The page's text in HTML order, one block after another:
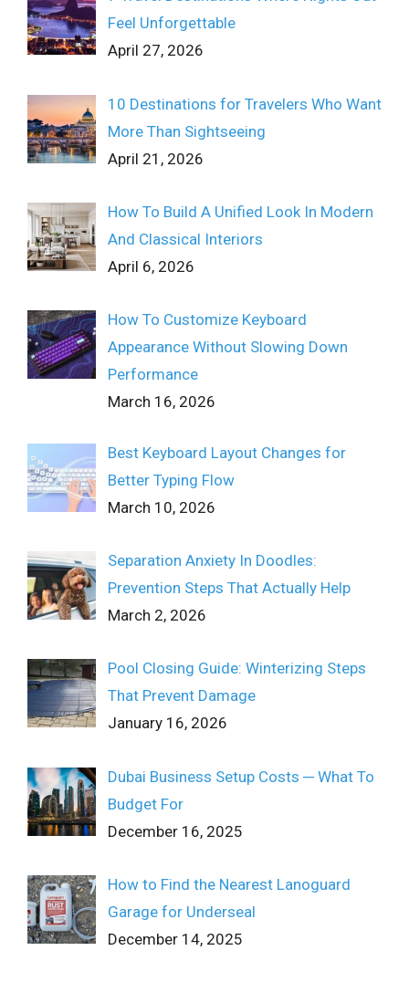
Feel Unforgettable
April 27, 2026
10 Destinations for Travelers Who Want
More Than Sightseeing
April 21, 2026
How To Build A Unified Look In Modern
And Classical Interiors
April 6, 2026
How To Customize Keyboard
Appearance Without Slowing Down
Performance
March 16, 2026
Best Keyboard Layout Changes for
Better Typing Flow
March 10, 2026
Separation Anxiety In Doodles:
Prevention Steps That Actually Help
March 2, 2026
Pool Closing Guide: Winterizing Steps
That Prevent Damage
January 16, 2026
Dubai Business Setup Costs ─ What To
Budget For
December 16, 2025
How to Find the Nearest Lanoguard
Garage for Underseal
December 14, 2025